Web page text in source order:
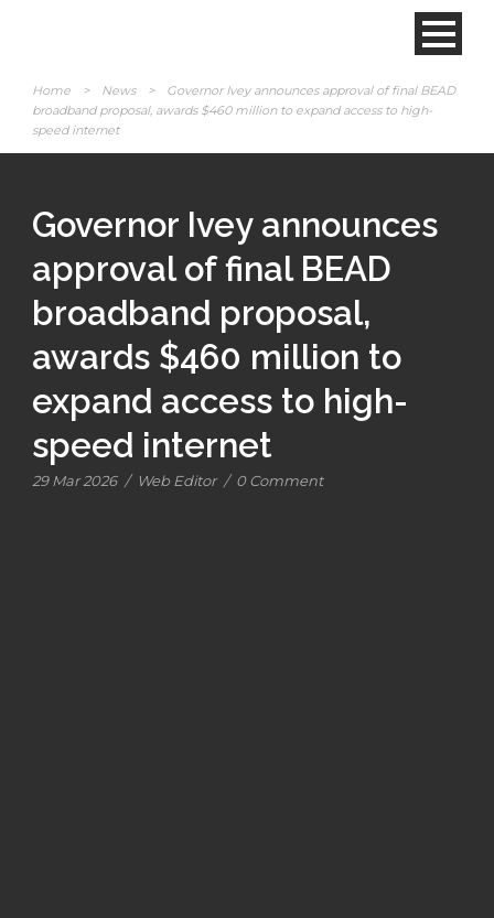
Home > News >
Governor Ivey announces approval of final BEAD
broadband proposal, awards $460 million to expand access to high-
speed internet
Governor Ivey announces
approval of final BEAD
broadband proposal,
awards $460 million to
expand access to high-
speed internet
29 Mar 2026 / Web Editor / 0 Comment